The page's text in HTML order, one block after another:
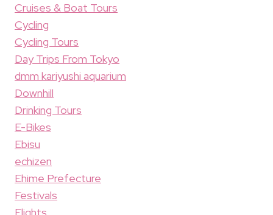
Cruises & Boat Tours
Cycling
Cycling Tours
Day Trips From Tokyo
dmm kariyushi aquarium
Downhill
Drinking Tours
E-Bikes
Ebisu
echizen
Ehime Prefecture
Festivals